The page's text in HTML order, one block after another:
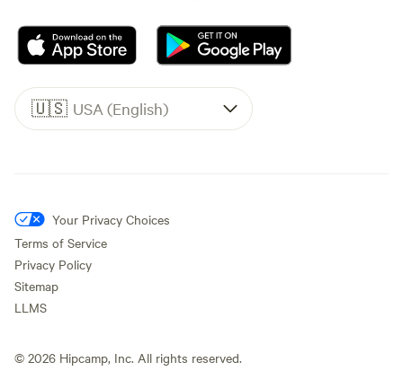
🇺🇸 USA (English)
Your Privacy Choices
Terms of Service
Privacy Policy
Sitemap
LLMS
© 2026 Hipcamp, Inc. All rights reserved.